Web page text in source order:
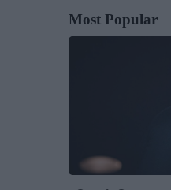
Most Popular